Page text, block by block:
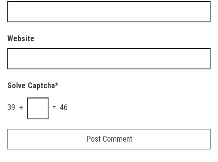
Website
Solve Captcha*
39 + = 46